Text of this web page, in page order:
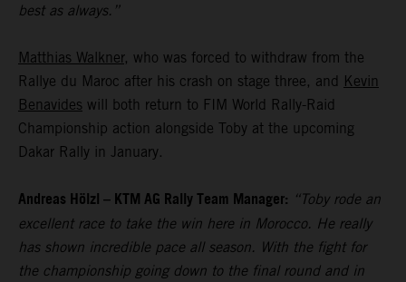
best as always.”
Matthias Walkner, who was forced to withdraw from the
Rallye du Maroc after his crash on stage three, and Kevin
Benavides will both return to FIM World Rally-Raid
Championship action alongside Toby at the upcoming
Dakar Rally in January.
Andreas Hölzl – KTM AG Rally Team Manager: “Toby rode an
excellent race to take the win here in Morocco. He really
has shown incredible pace all season. With the fight for
the championship going down to the final round and in